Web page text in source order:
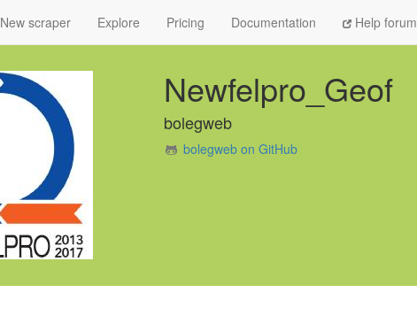
New scraper Explore Pricing Documentation Help forum
Newfelpro_Geof
bolegweb
bolegweb on GitHub